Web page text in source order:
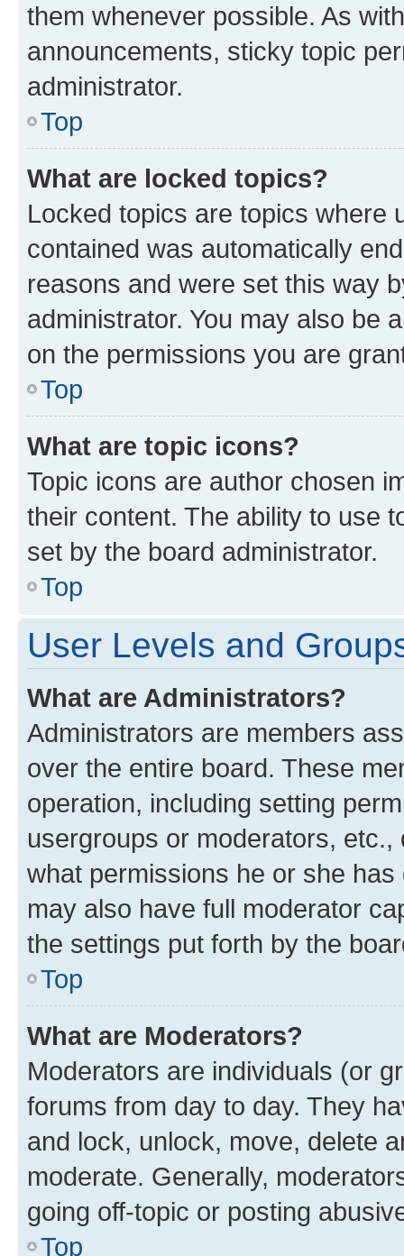
them whenever possible. As
announcements, sticky topic
administrator.
Top
What are locked topics?
Locked topics are topics where
contained was automatically
reasons and were set this way
administrator. You may also be
on the permissions you are
Top
What are topic icons?
Topic icons are author chosen
their content. The ability to use
set by the board administrator.
Top
User Levels and
What are Administrators?
Administrators are members
over the entire board. These
operation, including setting
usergroups or moderators,
what permissions he or she
may also have full moderator
the settings put forth by the
Top
What are Moderators?
Moderators are individuals (or
forums from day to day. They
and lock, unlock, move, delete
moderate. Generally,
going off-topic or posting
Top